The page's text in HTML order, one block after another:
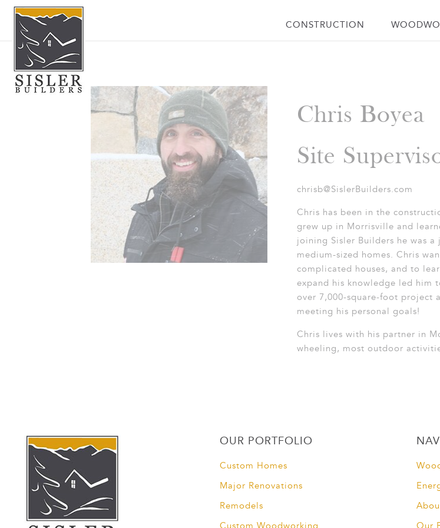
CONSTRUCTION
Chris Boyea
Site
chrisb@SislerBuilders.com
Chris has been in the
grew up in Morrisville and
joining Sisler Builders he was
medium-sized homes. Chris
complicated houses, and to
expand his knowledge led him
over 7,000-square-foot project
meeting his personal goals!
Chris lives with his partner in
wheeling, most outdoor
OUR PORTFOLIO
Custom Homes
Major Renovations
Remodels